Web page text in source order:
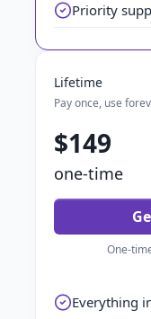
Priority
Lifetime
Pay once, use
$149
one-time
One-
Everything